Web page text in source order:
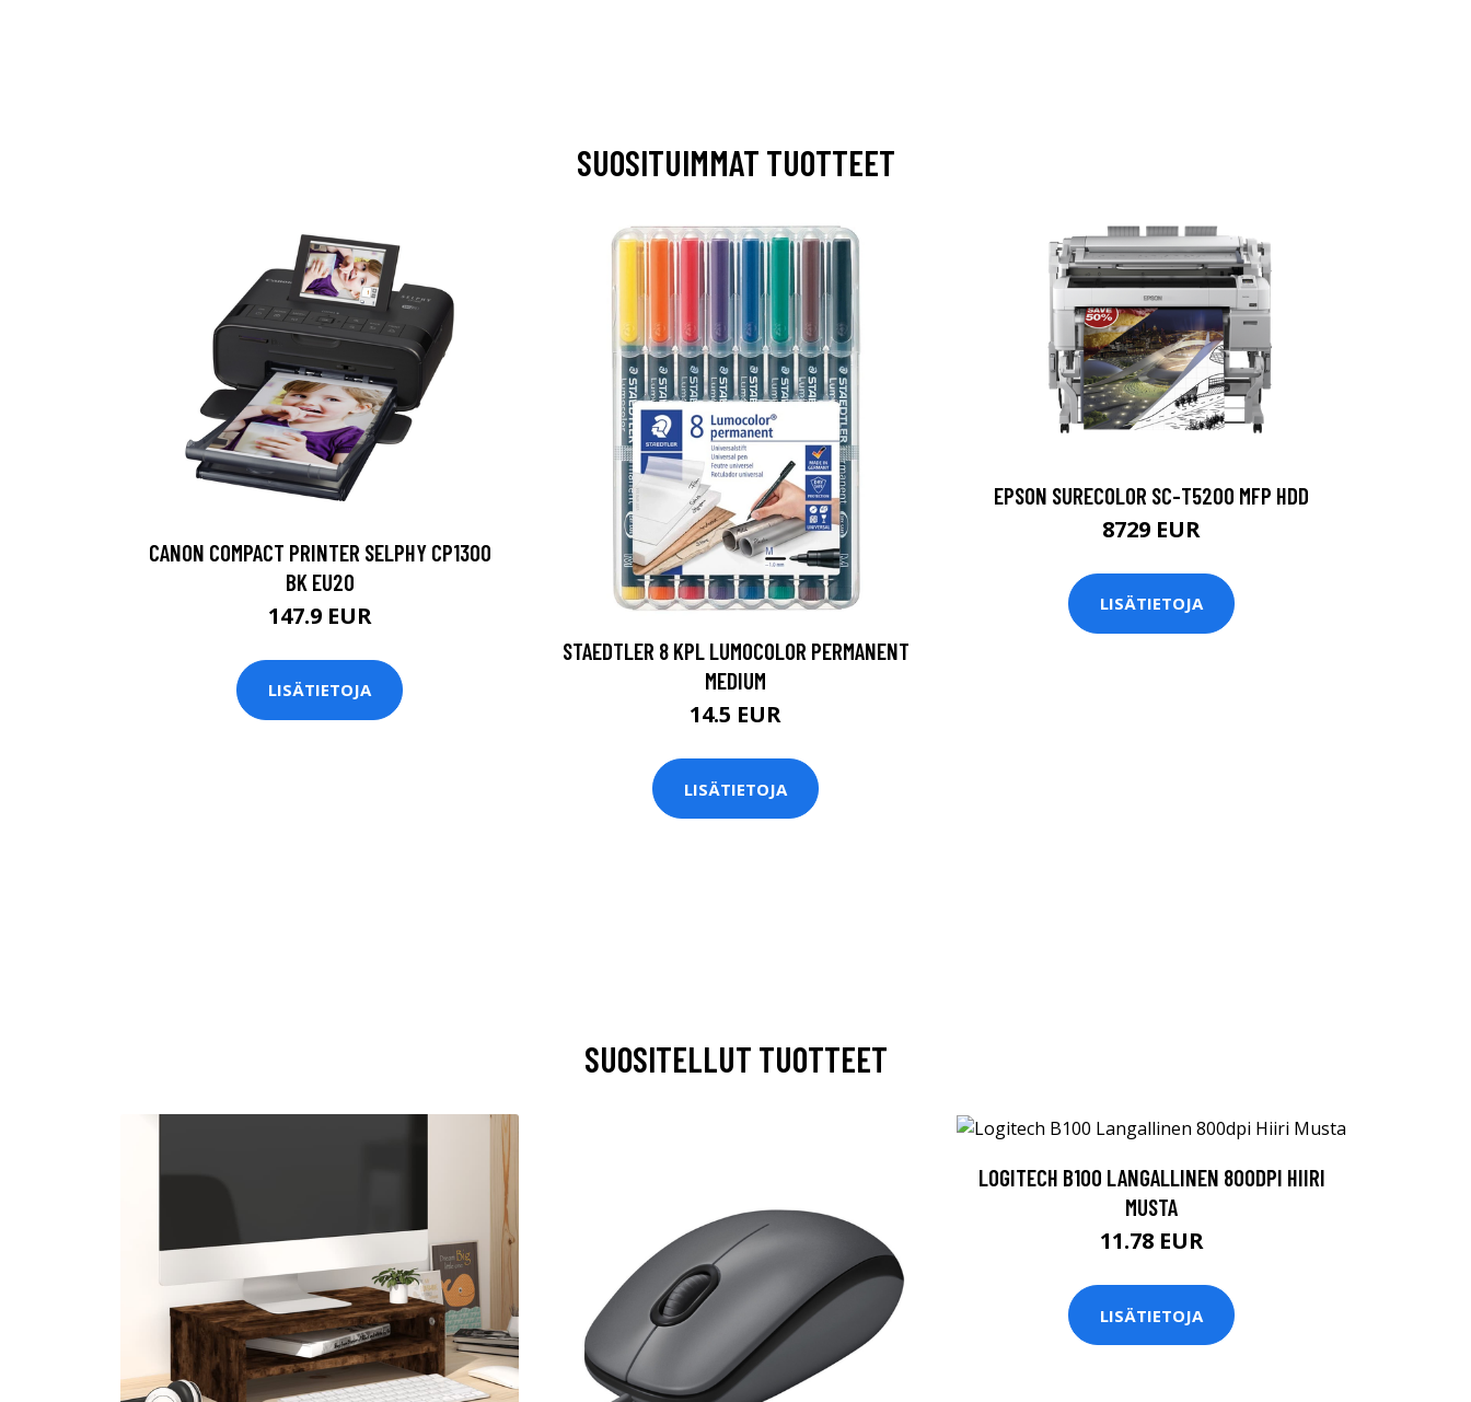
SUOSITUIMMAT TUOTTEET
CANON COMPACT PRINTER SELPHY CP1300
BK EU20
147.9 EUR
LISÄTIETOJA
STAEDTLER 8 KPL LUMOCOLOR PERMANENT
MEDIUM
14.5 EUR
LISÄTIETOJA
EPSON SURECOLOR SC-T5200 MFP HDD
8729 EUR
LISÄTIETOJA
SUOSITELLUT TUOTTEET
LOGITECH B100 LANGALLINEN 800DPI HIIRI
MUSTA
11.78 EUR
LISÄTIETOJA